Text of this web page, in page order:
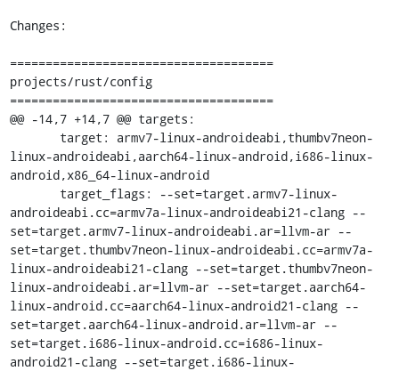
Changes:
=====================================
projects/rust/config
=====================================
@@ -14,7 +14,7 @@ targets:
linux-androideabi,aarch64-linux-android,i686-linux-
android,x86_64-linux-android
androideabi.cc=armv7a-linux-androideabi21-clang --
set=target.armv7-linux-androideabi.ar=llvm-ar --
set=target.thumbv7neon-linux-androideabi.cc=armv7a-
linux-androideabi21-clang --set=target.thumbv7neon-
linux-androideabi.ar=llvm-ar --set=target.aarch64-
linux-android.cc=aarch64-linux-android21-clang --
set=target.aarch64-linux-android.ar=llvm-ar --
set=target.i686-linux-android.cc=i686-linux-
android21-clang --set=target.i686-linux-